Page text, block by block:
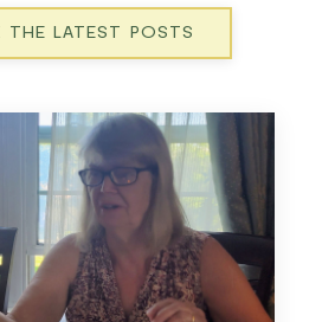
THE LATEST POSTS